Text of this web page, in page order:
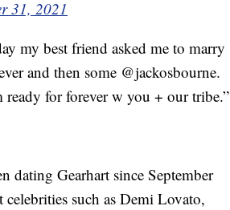
31, 2021
my best friend asked me to marry
and then some @jackosbourne.
ready for forever w you + our tribe.”
dating Gearhart since September
such as Demi Lovato,